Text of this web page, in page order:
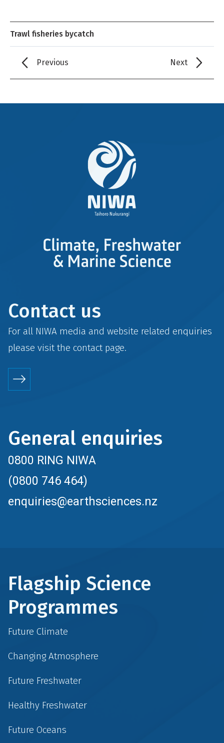
Trawl fisheries bycatch
Previous Next
Contact us
For all NIWA media and website related enquiries
please visit the contact page.
General enquiries
0800 RING NIWA
(0800 746 464)
enquiries@earthsciences.nz
Flagship Science
Programmes
Future Climate
Changing Atmosphere
Future Freshwater
Healthy Freshwater
Future Oceans